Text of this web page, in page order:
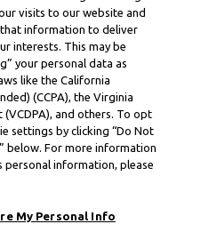
visits to our website and
information to deliver
interests. This may be
your personal data as
like the California
(CCPA), the Virginia
and others. To opt
settings by clicking “Do Not
below. For more information
personal information, please
My Personal Info